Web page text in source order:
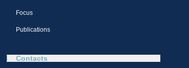
Focus
Publications
Contacts